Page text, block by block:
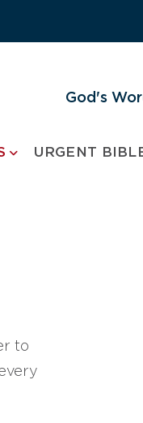
God's
URGENT
to